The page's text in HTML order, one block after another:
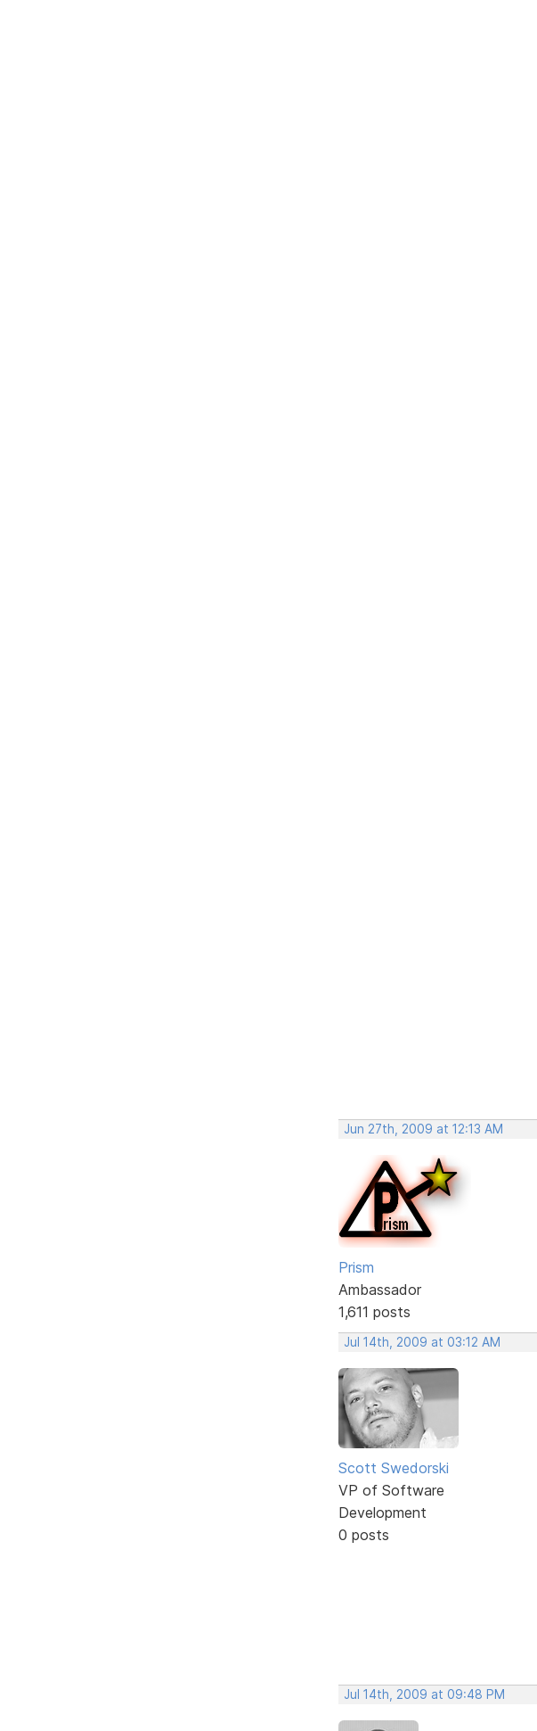
Jun 27th, 2009 at 12:13 AM
Prism
Ambassador
1,611 posts
Jul 14th, 2009 at 03:12 AM
Scott Swedorski
VP of Software
Development
0 posts
Jul 14th, 2009 at 09:48 PM